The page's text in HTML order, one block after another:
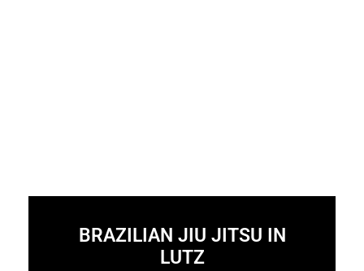
BRAZILIAN JIU JITSU IN
LUTZ